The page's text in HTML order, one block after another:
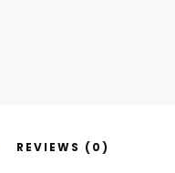
REVIEWS (0)